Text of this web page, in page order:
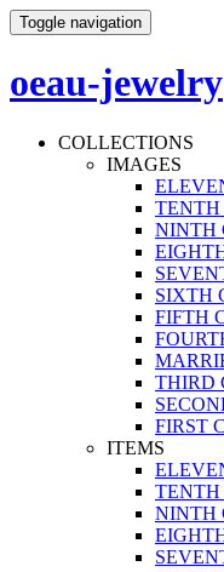
Toggle navigation
oeau-jewelry
COLLECTIONS
IMAGES
NINTH
SIXTH
FIFTH
THIRD
FIRST
ITEMS
NINTH